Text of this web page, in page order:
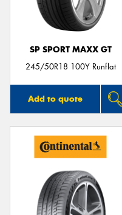
SP SPORT MAXX GT
245/50R18 100Y Runflat
Add to quote